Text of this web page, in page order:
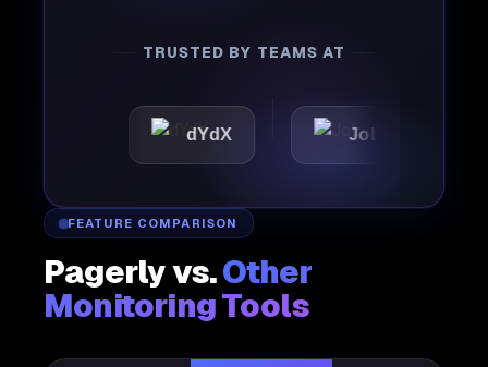
TRUSTED BY TEAMS AT
dYdX Joby
FEATURE COMPARISON
Pagerly vs.Other
Monitoring Tools